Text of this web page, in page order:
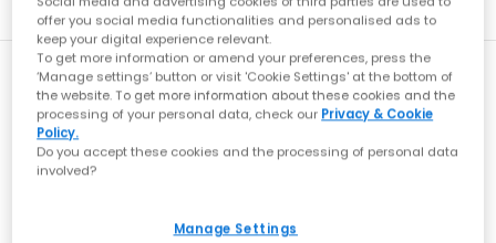
New here?
Sign up for all the news on exclusives, sale
previews & styling advice. What’s not to love?
What emails would you like to receive?
offer you social media functionalities and personalised ads to
keep your digital experience relevant.
To get more information or amend your preferences, press the
‘Manage settings’ button or visit 'Cookie Settings' at the bottom of
the website. To get more information about these cookies and the
processing of your personal data, check our Privacy & Cookie
Policy.
Do you accept these cookies and the processing of personal data
involved?
Manage Settings